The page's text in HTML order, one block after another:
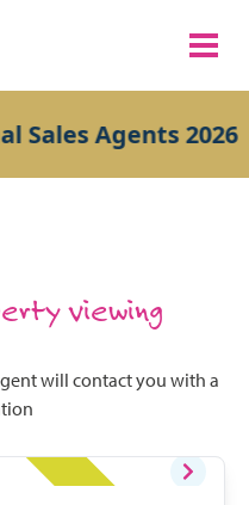
Sales Agents 2026
viewing
will contact you with a